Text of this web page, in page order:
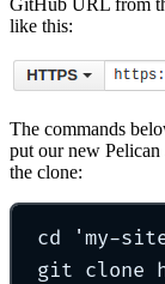
GitHub URL from
like this:
The commands
put our new Pelican
the clone:
cd 'my-
git clone